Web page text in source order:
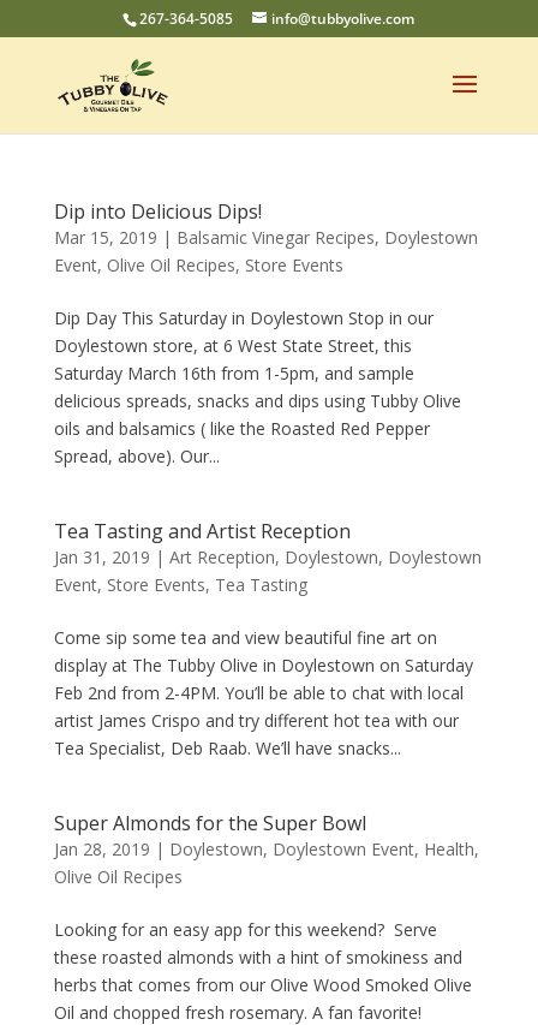
267-364-5085 info@tubbyolive.com
Dip into Delicious Dips!
Mar 15, 2019 | Balsamic Vinegar Recipes, Doylestown
Event, Olive Oil Recipes, Store Events
Dip Day This Saturday in Doylestown Stop in our
Doylestown store, at 6 West State Street, this
Saturday March 16th from 1-5pm, and sample
delicious spreads, snacks and dips using Tubby Olive
oils and balsamics ( like the Roasted Red Pepper
Spread, above). Our...
Tea Tasting and Artist Reception
Jan 31, 2019 | Art Reception, Doylestown, Doylestown
Event, Store Events, Tea Tasting
Come sip some tea and view beautiful fine art on
display at The Tubby Olive in Doylestown on Saturday
Feb 2nd from 2-4PM. You’ll be able to chat with local
artist James Crispo and try different hot tea with our
Tea Specialist, Deb Raab. We’ll have snacks...
Super Almonds for the Super Bowl
Jan 28, 2019 | Doylestown, Doylestown Event, Health,
Olive Oil Recipes
Looking for an easy app for this weekend? Serve
these roasted almonds with a hint of smokiness and
herbs that comes from our Olive Wood Smoked Olive
Oil and chopped fresh rosemary. A fan favorite!